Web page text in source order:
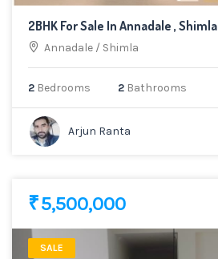
2BHK For Sale In Annadale , Shimla
Annadale / Shimla
2 Bedrooms 2 Bathrooms
Arjun Ranta
₹ 5,500,000
SALE